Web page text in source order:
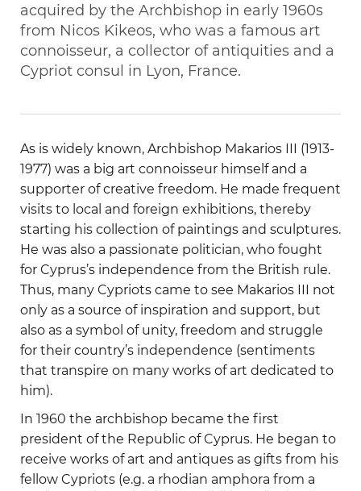
acquired by the Archbishop in early 1960s
from Nicos Kikeos, who was a famous art
connoisseur, a collector of antiquities and a
Cypriot consul in Lyon, France.
As is widely known, Archbishop Makarios III (1913-
1977) was a big art connoisseur himself and a
supporter of creative freedom. He made frequent
visits to local and foreign exhibitions, thereby
starting his collection of paintings and sculptures.
He was also a passionate politician, who fought
for Cyprus’s independence from the British rule.
Thus, many Cypriots came to see Makarios III not
only as a source of inspiration and support, but
also as a symbol of unity, freedom and struggle
for their country’s independence (sentiments
that transpire on many works of art dedicated to
him).
In 1960 the archbishop became the first
president of the Republic of Cyprus. He began to
receive works of art and antiques as gifts from his
fellow Cypriots (e.g. a rhodian amphora from a